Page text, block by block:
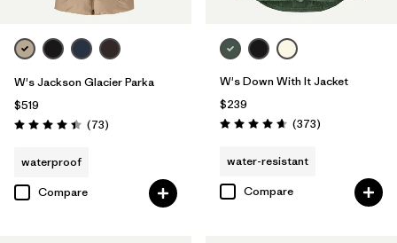
W's Jackson Glacier Parka
$519
Rating: 4.4 / 5 (73Reviews
)
waterproof
Compare
W's Down With It Jacket
$239
Rating: 4.7 / 5 (373Reviews
)
water-resistant
Compare